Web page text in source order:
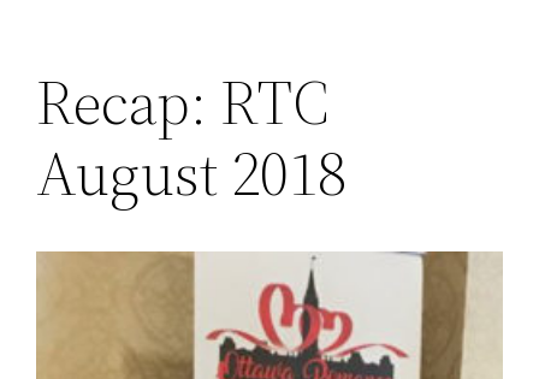
Recap: RTC
August 2018